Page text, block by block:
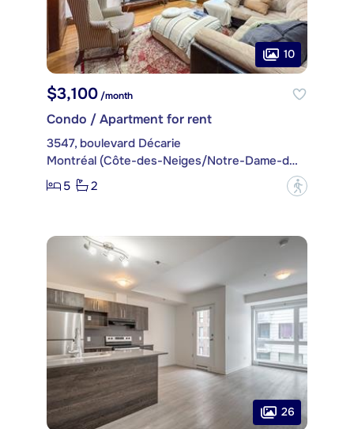
10
$3,100 /month
Condo / Apartment for rent
3547, boulevard Décarie
Montréal (Côte-des-Neiges/Notre-Dame-de-Grâce)
5
2 ?
26